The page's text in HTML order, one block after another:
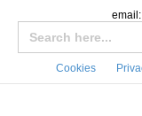
email:
Cookies